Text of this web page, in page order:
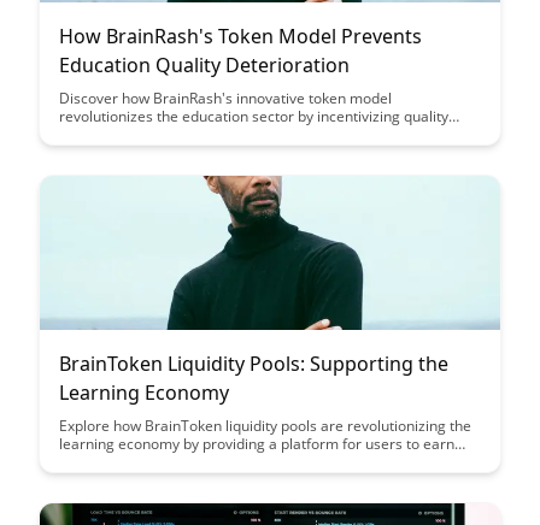
How BrainRash's Token Model Prevents
Education Quality Deterioration
Discover how BrainRash's innovative token model
revolutionizes the education sector by incentivizing quality
educational standards. Learn how this unique approach
while rewarding educators for their expertise.
BrainToken Liquidity Pools: Supporting the
Learning Economy
Explore how BrainToken liquidity pools are revolutionizing the
learning economy by providing a platform for users to earn
how these pools incentivize participants to contribute to the
knowledge and skills.